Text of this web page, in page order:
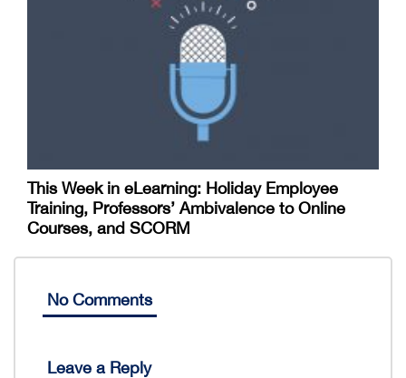
This Week in eLearning: Holiday Employee
Training, Professors’ Ambivalence to Online
Courses, and SCORM
No Comments
Leave a Reply